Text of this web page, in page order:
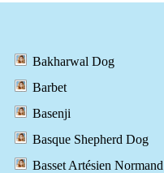
Bakharwal Dog
Barbet
Basenji
Basque Shepherd Dog
Basset Artésien Normand